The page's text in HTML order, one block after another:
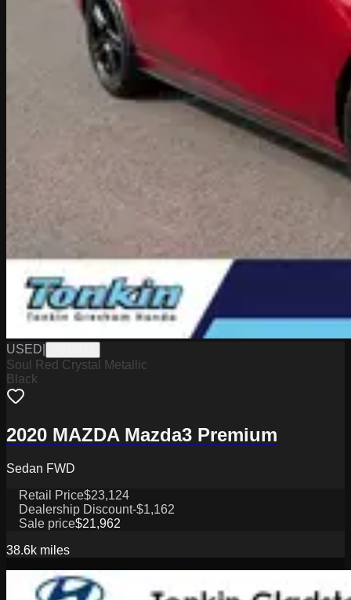
USED
Soul Red Crystal Metallic
Black
2020 MAZDA Mazda3 Premium
Sedan FWD
Retail Price$23,124
Dealership Discount-$1,162
Sale price$21,962
38.6k miles